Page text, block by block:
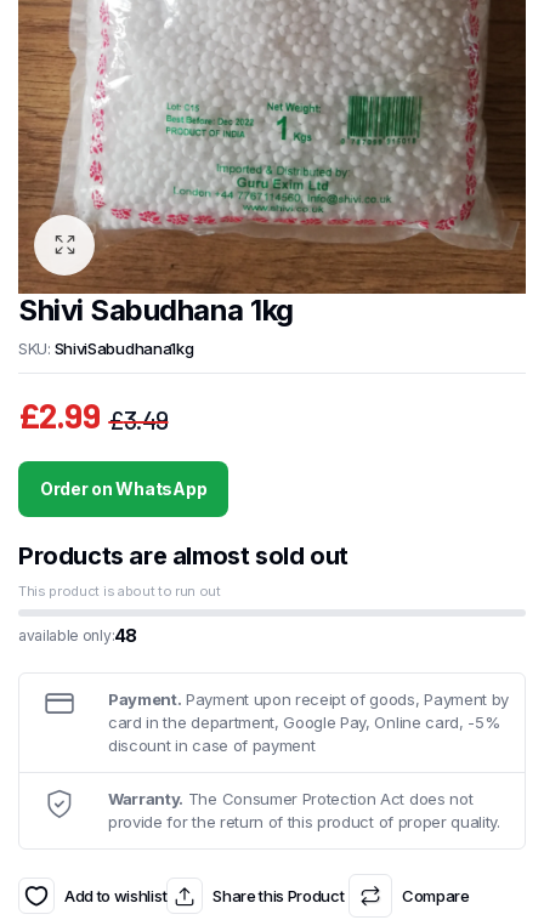
Shivi Sabudhana 1kg
SKU: ShiviSabudhana1kg
£3.49
price
was:
£3.49.
£2.99
price
is:
£2.99.
Order on WhatsApp
Products are almost sold out
This product is about to run out
available only:48
Payment. Payment upon receipt of goods, Payment by
card in the department, Google Pay, Online card, -5%
discount in case of payment
Warranty. The Consumer Protection Act does not
provide for the return of this product of proper quality.
Add to wishlist Share this Product Compare